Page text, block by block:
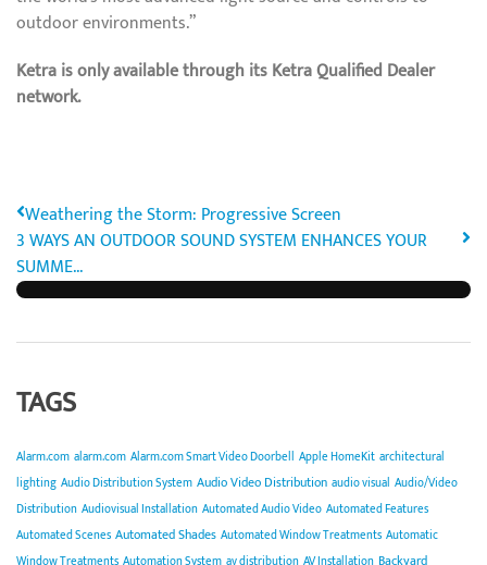
outdoor environments.”
Ketra is only available through its Ketra Qualified Dealer
network.
Weathering the Storm: Progressive Screen
3 WAYS AN OUTDOOR SOUND SYSTEM ENHANCES YOUR
SUMME...
TAGS
Alarm.com alarm.com Alarm.com Smart Video Doorbell Apple HomeKit architectural
lighting Audio Distribution System Audio Video Distribution audio visual Audio/Video
Distribution Audiovisual Installation Automated Audio Video Automated Features
Automated Scenes Automated Shades Automated Window Treatments Automatic